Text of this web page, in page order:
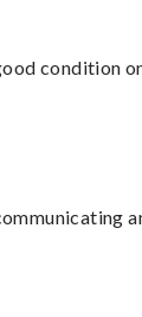
condition